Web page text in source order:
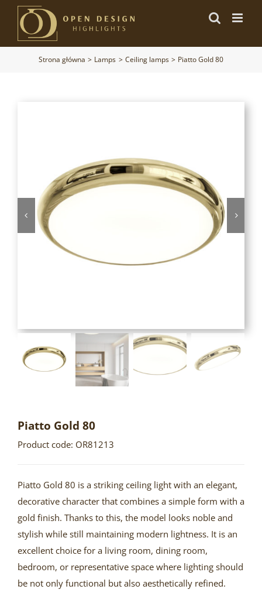
Przejdź
zawartości
Strona główna Lamps Ceiling lamps Piatto Gold 80
Piatto Gold 80
Product code: OR81213
Piatto Gold 80 is a striking ceiling light with an elegant,
decorative character that combines a simple form with a
gold finish. Thanks to this, the model looks noble and
stylish while still maintaining modern lightness. It is an
excellent choice for a living room, dining room,
bedroom, or representative space where lighting should
be not only functional but also aesthetically refined.